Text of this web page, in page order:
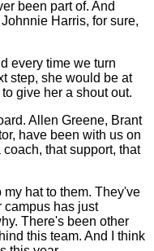
been part of. And
Harris, for sure,
every time we turn
step, she would be at
give her a shout out.
Allen Greene, Brant
have been with us on
that support, that
my hat to them. They've
campus has just
There's been other
this team. And I think